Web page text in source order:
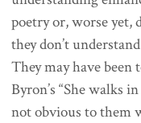
poetry or, worse yet,
they don’t
They may have been
Byron’s “She walks
not obvious to them